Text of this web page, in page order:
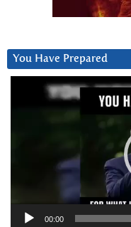
You Have Prepared
00:00